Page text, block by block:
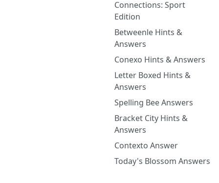
Connections: Sport
Edition
Betweenle Hints &
Answers
Conexo Hints & Answers
Letter Boxed Hints &
Answers
Spelling Bee Answers
Bracket City Hints &
Answers
Contexto Answer
Today's Blossom Answers